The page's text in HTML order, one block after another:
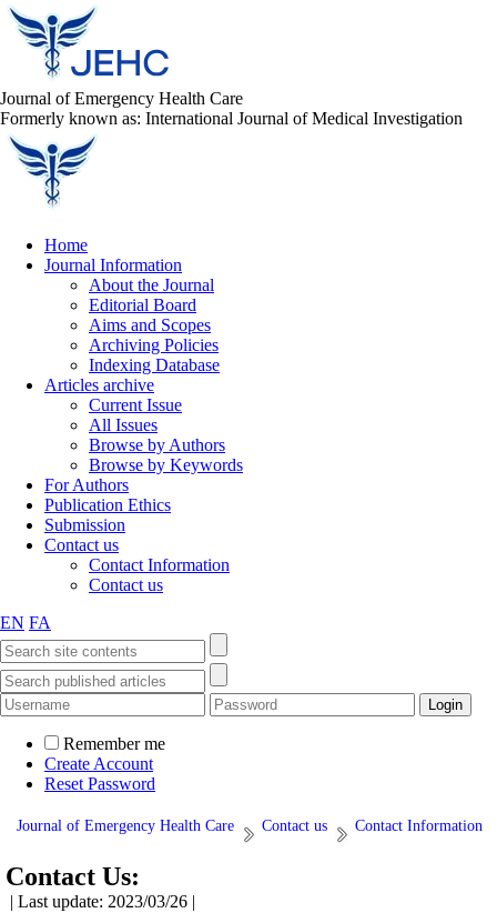
Journal of Emergency Health Care
Formerly known as: International Journal of Medical Investigation
Home
Journal Information
About the Journal
Editorial Board
Aims and Scopes
Archiving Policies
Indexing Database
Articles archive
Current Issue
All Issues
Browse by Authors
Browse by Keywords
For Authors
Publication Ethics
Submission
Contact us
Contact Information
Contact us
EN FA
Remember me
Create Account
Reset Password
Journal of Emergency Health Care Contact us Contact Information
Contact Us:
| Last update: 2023/03/26 |